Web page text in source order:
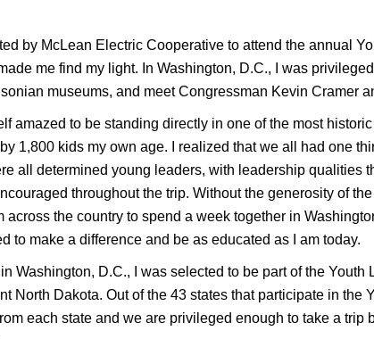
by McLean Electric Cooperative to attend the annual
me find my light. In Washington, D.C., I was
museums, and meet Congressman Kevin Cramer
amazed to be standing directly in one of the most
1,800 kids my own age. I realized that we all had one
all determined young leaders, with leadership qualities
throughout the trip. Without the generosity of
across the country to spend a week together in
to make a difference and be as educated as I am today.
Washington, D.C., I was selected to be part of the
North Dakota. Out of the 43 states that participate in the
each state and we are privileged enough to take a trip